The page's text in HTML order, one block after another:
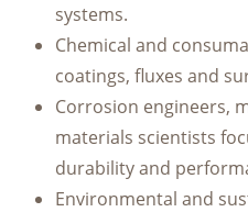
systems.
Chemical and
coatings, fluxes and
Corrosion engineers,
materials scientists
durability and
Environmental and